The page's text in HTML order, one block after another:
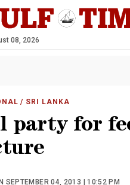
08, 2026
/ SRI LANKA
party for
SEPTEMBER 04, 2013 | 10:52 PM